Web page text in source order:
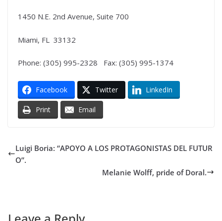
1450 N.E. 2nd Avenue, Suite 700
Miami, FL 33132
Phone: (305) 995-2328 Fax: (305) 995-1374
Facebook Twitter LinkedIn
Print Email
Luigi Boria: “APOYO A LOS PROTAGONISTAS DEL FUTUR
O”.
Melanie Wolff, pride of Doral.